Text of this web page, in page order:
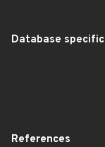
Database specific
References